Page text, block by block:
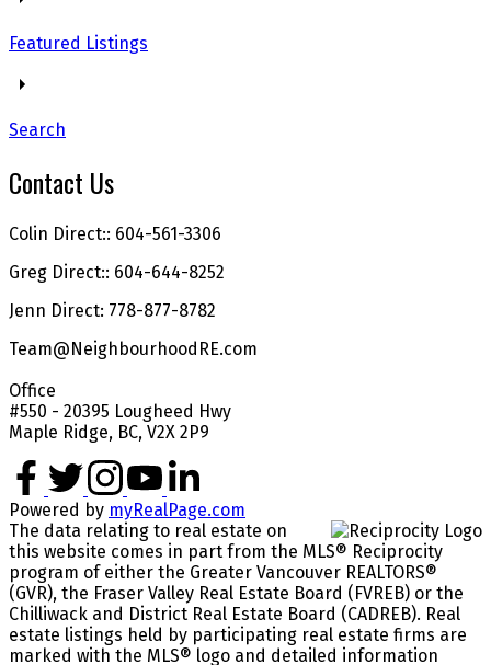
Featured Listings
Search
Contact Us
Colin Direct:: 604-561-3306
Greg Direct:: 604-644-8252
Jenn Direct: 778-877-8782
Team@NeighbourhoodRE.com
Office
#550 - 20395 Lougheed Hwy
Maple Ridge, BC, V2X 2P9
Powered by myRealPage.com
The data relating to real estate on
this website comes in part from the MLS® Reciprocity
program of either the Greater Vancouver REALTORS®
(GVR), the Fraser Valley Real Estate Board (FVREB) or the
Chilliwack and District Real Estate Board (CADREB). Real
estate listings held by participating real estate firms are
marked with the MLS® logo and detailed information